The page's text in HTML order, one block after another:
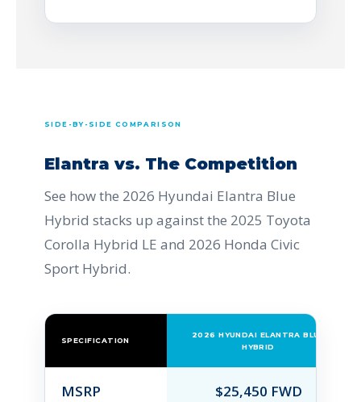
SIDE-BY-SIDE COMPARISON
Elantra vs. The Competition
See how the 2026 Hyundai Elantra Blue
Hybrid stacks up against the 2025 Toyota
Corolla Hybrid LE and 2026 Honda Civic
Sport Hybrid.
SPECIFICATION
2026 HYUNDAI ELANTRA BLUE
HYBRID
MSRP $25,450 FWD